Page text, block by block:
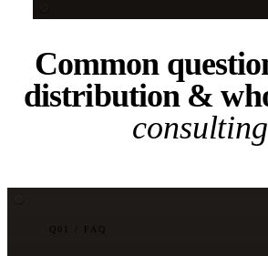
Common
distribution &
Q 01 / FAQ